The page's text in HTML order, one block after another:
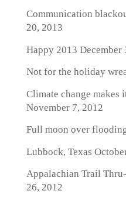
Communication
20, 2013
Happy 2013 December
Not for the holiday
Climate change makes
November 7, 2012
Full moon over
Lubbock, Texas
Appalachian Trail
26, 2012